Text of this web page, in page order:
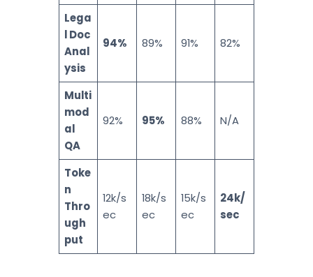
Lega
l Doc
Anal
ysis
94% 89% 91% 82%
Multi
mod
al
QA
92% 95% 88% N/A
Toke
n
Thro
ugh
put
12k/s
ec
18k/s
ec
15k/s
ec
24k/
sec